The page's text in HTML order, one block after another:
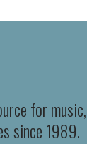
for music,
since 1989.